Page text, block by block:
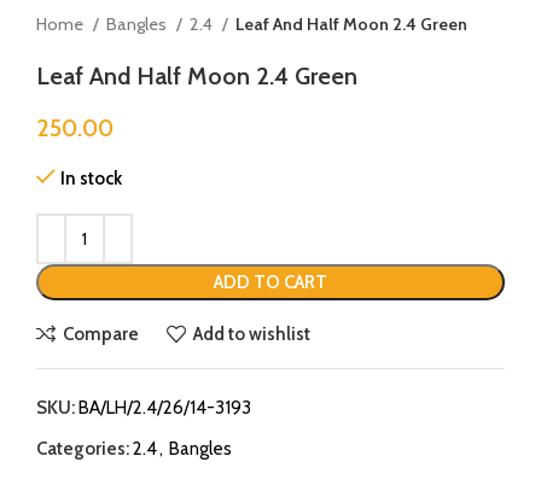
Home Bangles 2.4 Leaf And Half Moon 2.4 Green
Leaf And Half Moon 2.4 Green
250.00
In stock
ADD TO CART
Compare Add to wishlist
SKU:BA/LH/2.4/26/14-3193
Categories:2.4, Bangles